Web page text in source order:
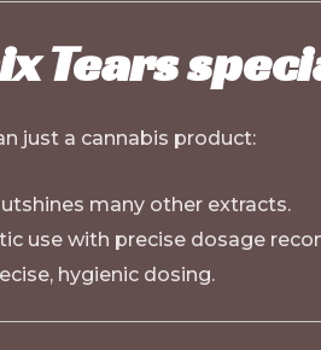
Tears
just a cannabis product:
many other extracts.
use with precise dosage
hygienic dosing.